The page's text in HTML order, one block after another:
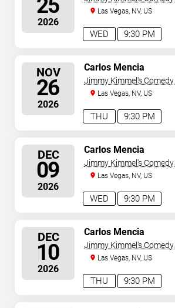
25
2026
9:30 PM
WED
the LINQ
Las Vegas, NV, US
NOV
26
2026
9:30 PM
THU
Carlos Mencia
Jimmy Kimmel's
the LINQ
Las Vegas, NV, US
DEC
09
2026
9:30 PM
WED
Carlos Mencia
Jimmy Kimmel's
the LINQ
Las Vegas, NV, US
DEC
10
2026
9:30 PM
THU
Carlos Mencia
Jimmy Kimmel's
the LINQ
Las Vegas, NV, US